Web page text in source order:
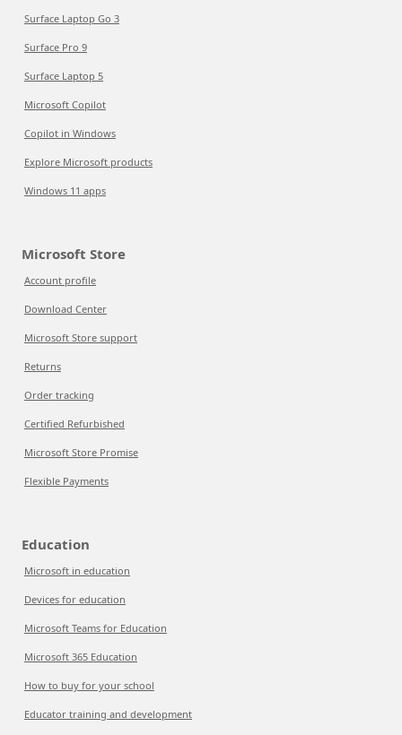
Surface Laptop Go 3
Surface Pro 9
Surface Laptop 5
Microsoft Copilot
Copilot in Windows
Explore Microsoft products
Windows 11 apps
Microsoft Store
Account profile
Download Center
Microsoft Store support
Returns
Order tracking
Certified Refurbished
Microsoft Store Promise
Flexible Payments
Education
Microsoft in education
Devices for education
Microsoft Teams for Education
Microsoft 365 Education
How to buy for your school
Educator training and development